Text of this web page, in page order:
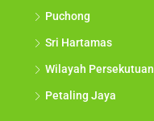
Puchong
Sri Hartamas
Wilayah Persekutuan
Petaling Jaya